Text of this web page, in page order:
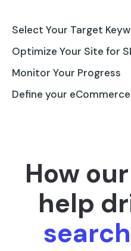
Select Your Target
Optimize Your Site for
Monitor Your Progress
Define your
How
help